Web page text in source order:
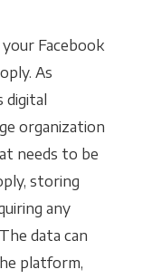
Facebook
As
digital
organization
needs to be
storing
any
data can
platform,